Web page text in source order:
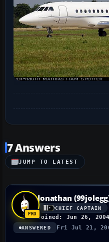
7 Answers
JUMP TO LATEST
Jonathan
CHIEF CAPTAIN
Joined: Jun 26, 2004
ANSWERED Fri Jul 21,